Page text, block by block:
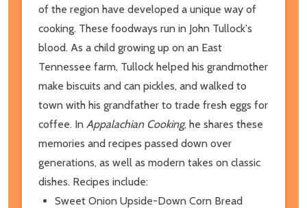
of the region have developed a unique way of
cooking. These foodways run in John Tullock's
blood. As a child growing up on an East
Tennessee farm, Tullock helped his grandmother
make biscuits and can pickles, and walked to
town with his grandfather to trade fresh eggs for
coffee. In Appalachian Cooking, he shares these
memories and recipes passed down over
generations, as well as modern takes on classic
dishes. Recipes include:
Sweet Onion Upside-Down Corn Bread